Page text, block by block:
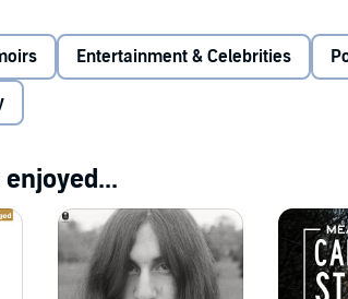
Entertainment & Celebrities